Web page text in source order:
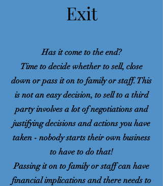
Exit
Has it come to the end?
Time to decide whether to sell, close
down or pass it on to family or staff. This
is not an easy decision, to sell to a third
party involves a lot of negotiations and
justifying decisions and actions you have
taken - nobody starts their own business
to have to do that!
Passing it on to family or staff can have
financial implications and there needs to